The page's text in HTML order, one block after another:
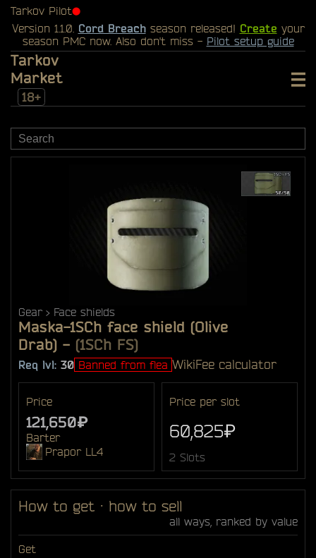
Tarkov Pilot⬤
Version 1.1.0. Cord Breachseason released! Create your
season PMC now. Also don't miss - Pilot setup guide
Tarkov
Market
18+
Gear Face shields
Maska-1SCh face shield (Olive
Drab) - (1SCh FS)
Req lvl: 30 Banned from flea WikiFee calculator
Price
121,650₽
Barter
Prapor LL4
Price per slot
60,825₽
2 Slots
How to get · how to sell
all ways, ranked by value
Get